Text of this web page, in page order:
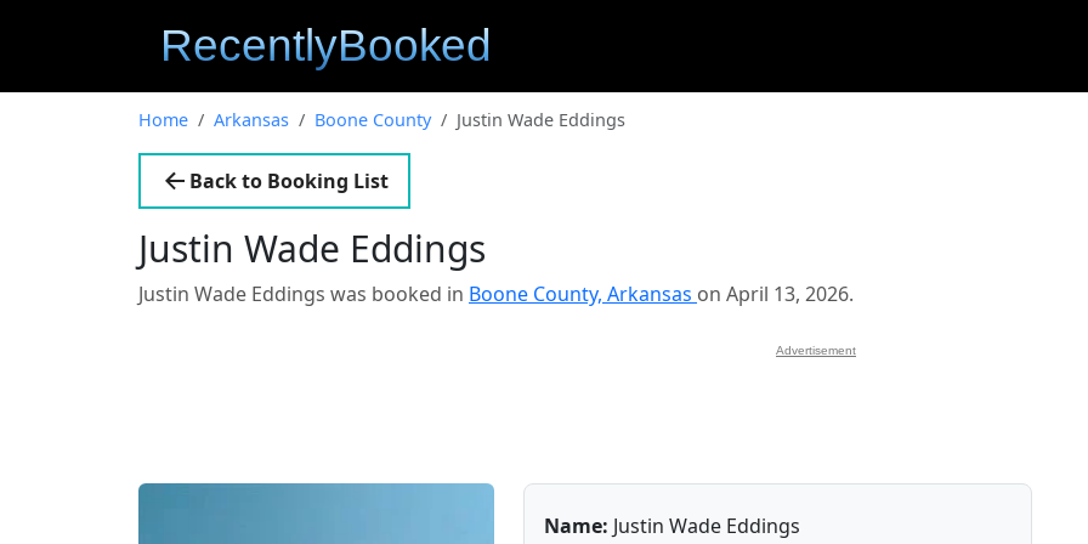
Home Arkansas Boone County Justin Wade Eddings
Back to Booking List
Justin Wade Eddings
Justin Wade Eddings was booked in Boone County, Arkansas on April 13, 2026.
Advertisement
Name: Justin Wade Eddings